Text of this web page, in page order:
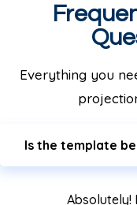
Everything you
Is the template
Absolutely!